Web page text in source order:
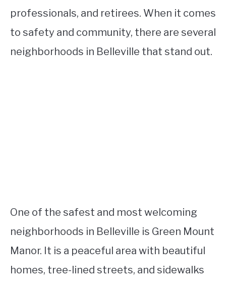
professionals, and retirees. When it comes
to safety and community, there are several
neighborhoods in Belleville that stand out.
One of the safest and most welcoming
neighborhoods in Belleville is Green Mount
Manor. It is a peaceful area with beautiful
homes, tree-lined streets, and sidewalks